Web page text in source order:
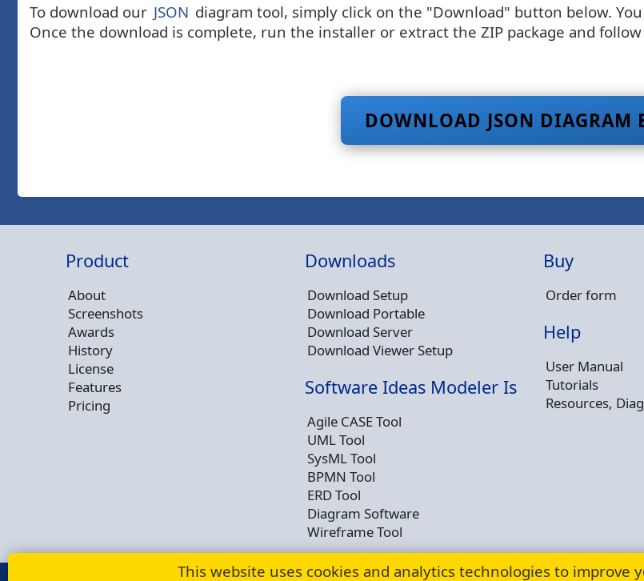
To download our JSON diagram tool, simply click on the "Download" button below.
Once the download is complete, run the installer or extract the ZIP package and
DOWNLOAD JSON DIAGRAM
Product
About
Screenshots
Awards
History
License
Features
Pricing
Downloads
Download Setup
Download Portable
Download Server
Download Viewer Setup
Software Ideas Modeler Is
Agile CASE Tool
UML Tool
SysML Tool
BPMN Tool
ERD Tool
Diagram Software
Wireframe Tool
Buy
Order form
Help
User Manual
Tutorials
Resources,
This website uses cookies and analytics technologies to improve